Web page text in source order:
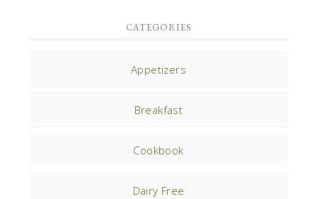
CATEGORIES
Appetizers
Breakfast
Cookbook
Dairy Free